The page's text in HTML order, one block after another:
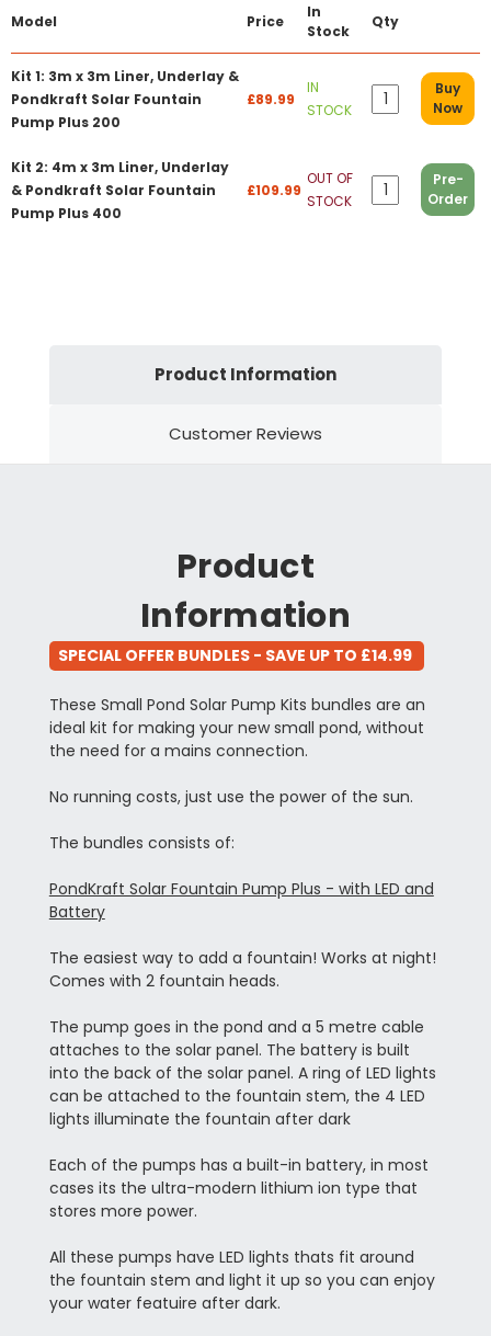
Model Price
In
Stock
Qty
Kit 1: 3m x 3m Liner, Underlay &
Pondkraft Solar Fountain
Pump Plus 200
£89.99
IN
STOCK
Buy
Now
Kit 2: 4m x 3m Liner, Underlay
& Pondkraft Solar Fountain
Pump Plus 400
£109.99
OUT OF
STOCK
Pre-
Order
Product Information
Customer Reviews
Product
Information
SPECIAL OFFER BUNDLES - SAVE UP TO £14.99
These Small Pond Solar Pump Kits bundles are an
ideal kit for making your new small pond, without
the need for a mains connection.
No running costs, just use the power of the sun.
The bundles consists of:
PondKraft Solar Fountain Pump Plus - with LED and
Battery
The easiest way to add a fountain! Works at night!
Comes with 2 fountain heads.
The pump goes in the pond and a 5 metre cable
attaches to the solar panel. The battery is built
into the back of the solar panel. A ring of LED lights
can be attached to the fountain stem, the 4 LED
lights illuminate the fountain after dark
Each of the pumps has a built-in battery, in most
cases its the ultra-modern lithium ion type that
stores more power.
All these pumps have LED lights thats fit around
the fountain stem and light it up so you can enjoy
your water featuire after dark.